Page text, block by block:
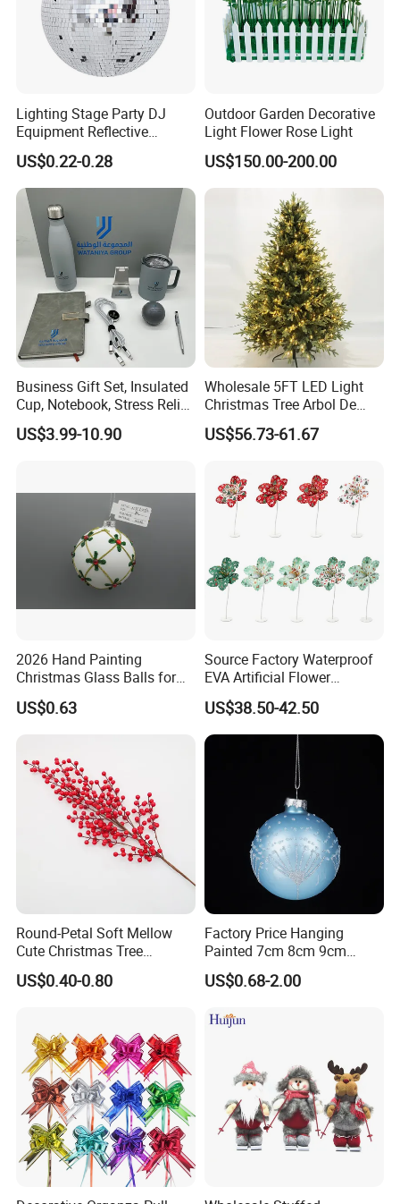
Packing&Delivery
Lighting Stage Party DJ
Equipment Reflective
Rotating Disco with Motor
Colors Glass Sphere
Decorations Silver Large
Ornaments Disco Reflective
Mirror Ball
US$0.22-0.28
Outdoor Garden Decorative
Light Flower Rose Light
US$150.00-200.00
Business Gift Set, Insulated
Cup, Notebook, Stress Relief
Ball Holder, High-End
Customer Gift Box
US$3.99-10.90
Wholesale 5FT LED Light
Christmas Tree Arbol De
Navidad
US$56.73-61.67
2026 Hand Painting
Christmas Glass Balls for
Tree Decoration
US$0.63
Source Factory Waterproof
EVA Artificial Flower
Christmas Ornaments
Decorate Holiday Scenes
US$38.50-42.50
Round-Petal Soft Mellow
Cute Christmas Tree
Artificial Flower
US$0.40-0.80
Factory Price Hanging
Painted 7cm 8cm 9cm
Glass Christmas Balls for
Decoration
US$0.68-2.00